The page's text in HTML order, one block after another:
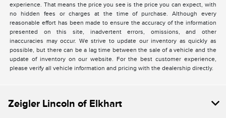
experience. That means the price you see is the price you can expect, with
no hidden fees or charges at the time of purchase. Although every
reasonable effort has been made to ensure the accuracy of the information
presented on this site, inadvertent errors, omissions, and other
inaccuracies may occur. We strive to update our inventory as quickly as
possible, but there can be a lag time between the sale of a vehicle and the
update of inventory on our website. For the best customer experience,
please verify all vehicle information and pricing with the dealership directly.
Zeigler Lincoln of Elkhart